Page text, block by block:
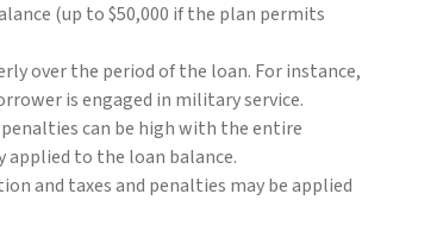
(up to $50,000 if the plan permits
over the period of the loan. For instance,
is engaged in military service.
can be high with the entire
applied to the loan balance.
and taxes and penalties may be applied